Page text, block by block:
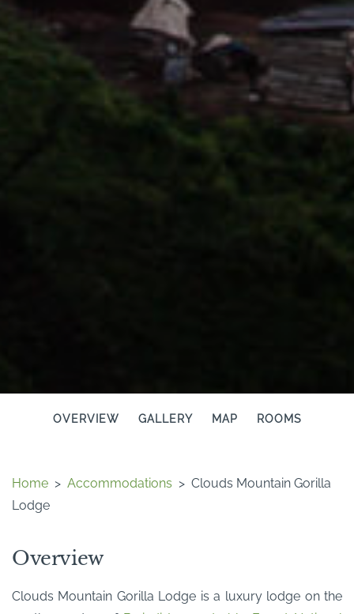
OVERVIEW GALLERY MAP ROOMS
Home > Accommodations > Clouds Mountain Gorilla
Lodge
Overview
Clouds Mountain Gorilla Lodge is a luxury lodge on the